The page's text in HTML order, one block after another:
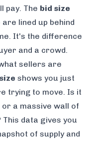
pay. The bid size
lined up behind
It's the difference
and a crowd.
sellers are
shows you just
trying to move. Is it
a massive wall of
data gives you
of supply and